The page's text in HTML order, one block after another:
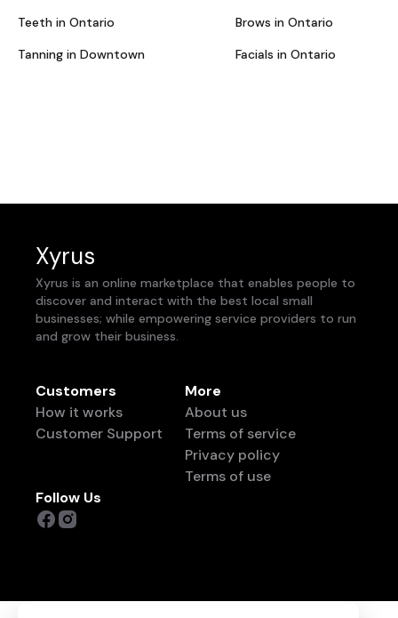
Teeth in Ontario
Tanning in Downtown
Brows in Ontario
Facials in Ontario
Xyrus
Xyrus is an online marketplace that enables people to
discover and interact with the best local small
businesses; while empowering service providers to run
and grow their business.
Customers
How it works
Customer Support
More
About us
Terms of service
Privacy policy
Terms of use
Follow Us